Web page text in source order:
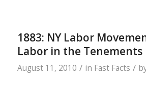
1883: NY Labor
Labor in the Tenements
August 11, 2010 / in Fast Facts /